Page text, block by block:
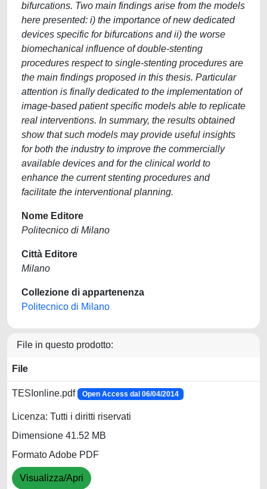
bifurcations. Two main findings arise from the models
here presented: i) the importance of new dedicated
devices specific for bifurcations and ii) the worse
biomechanical influence of double-stenting
procedures respect to single-stenting procedures are
the main findings proposed in this thesis. Particular
attention is finally dedicated to the implementation of
image-based patient specific models able to replicate
real interventions. In summary, the results obtained
show that such models may provide useful insights
for both the industry to improve the commercially
available devices and for the clinical world to
enhance the current stenting procedures and
facilitate the interventional planning.
Nome Editore
Politecnico di Milano
Città Editore
Milano
Collezione di appartenenza
Politecnico di Milano
File in questo prodotto:
File
TESIonline.pdf Open Access dal 06/04/2014
Licenza: Tutti i diritti riservati
Dimensione 41.52 MB
Formato Adobe PDF
Visualizza/Apri